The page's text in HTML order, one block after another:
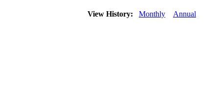
View History: Monthly Annual